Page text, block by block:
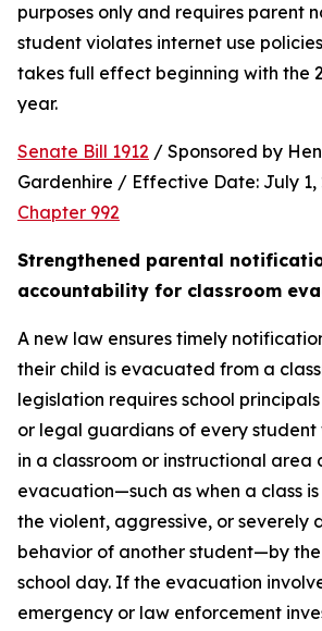
purposes only and requires parent
student violates internet use
takes full effect beginning with the
year.
Senate Bill 1912 / Sponsored by
Gardenhire / Effective Date: July 1,
Chapter 992
Strengthened parental
accountability for classroom
A new law ensures timely
their child is evacuated from a
legislation requires school
or legal guardians of every student
in a classroom or instructional area
evacuation—such as when a class
the violent, aggressive, or severely
behavior of another student—by
school day. If the evacuation
emergency or law enforcement